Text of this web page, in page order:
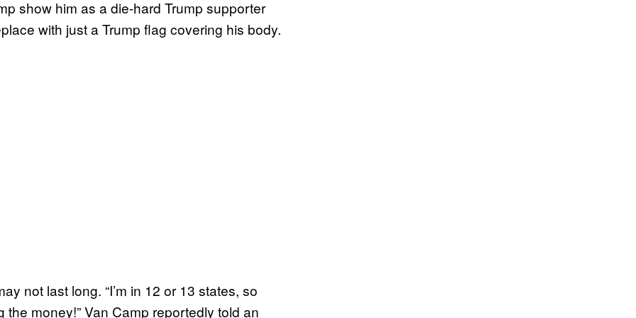
show him as a die-hard Trump supporter
with just a Trump flag covering his body.
not last long. “I’m in 12 or 13 states, so
the money!” Van Camp reportedly told an